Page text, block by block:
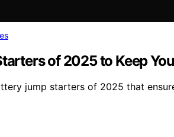
of 2025 to Keep
jump starters of 2025 that